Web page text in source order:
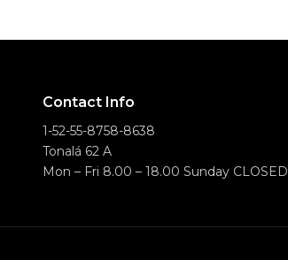
Contact Info
1-52-55-8758-8638
Tonalá 62 A
Mon – Fri 8.00 – 18.00 Sunday CLOSED